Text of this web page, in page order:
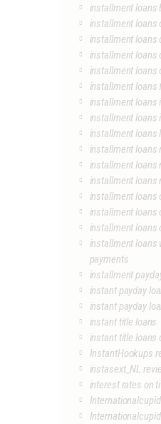
installment loans
installment loans
installment loans
installment loans
installment loans
installment loans
installment loans
installment loans
installment loans
installment loans
installment loans
installment loans
installment loans
installment loans
installment loans
installment loans
payments
installment
instant payday
instant payday
instant title loans
instant title loans
InstantHookups
instasext_NL
interest rates on